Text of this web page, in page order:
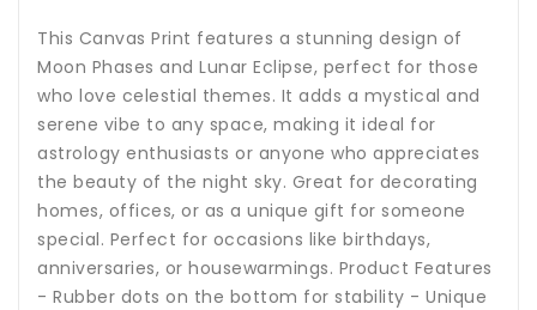
This Canvas Print features a stunning design of
Moon Phases and Lunar Eclipse, perfect for those
who love celestial themes. It adds a mystical and
serene vibe to any space, making it ideal for
astrology enthusiasts or anyone who appreciates
the beauty of the night sky. Great for decorating
homes, offices, or as a unique gift for someone
special. Perfect for occasions like birthdays,
anniversaries, or housewarmings. Product Features
- Rubber dots on the bottom for stability - Unique